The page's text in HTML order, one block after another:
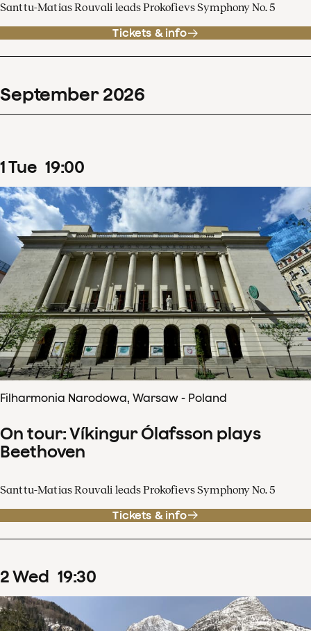
Santtu-Matias Rouvali leads Prokofievs Symphony No. 5
Tickets & info
September 2026
1Tue 19:00
Filharmonia Narodowa, Warsaw - Poland
On tour: Víkingur Ólafsson plays
Beethoven
Santtu-Matias Rouvali leads Prokofievs Symphony No. 5
Tickets & info
2Wed 19:30